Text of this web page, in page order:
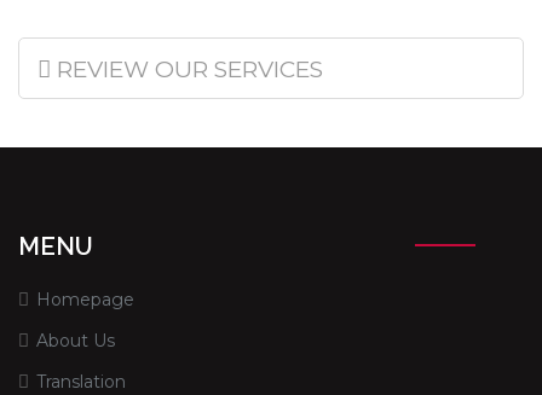
REVIEW OUR SERVICES
MENU
Homepage
About Us
Translation